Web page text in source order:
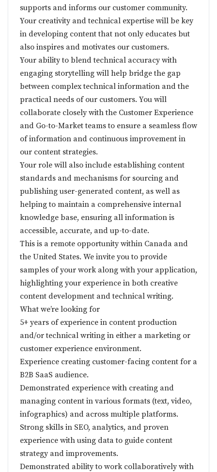
supports and informs our customer community.
Your creativity and technical expertise will be key
in developing content that not only educates but
also inspires and motivates our customers.
Your ability to blend technical accuracy with
engaging storytelling will help bridge the gap
between complex technical information and the
practical needs of our customers. You will
collaborate closely with the Customer Experience
and Go-to-Market teams to ensure a seamless flow
of information and continuous improvement in
our content strategies.
Your role will also include establishing content
standards and mechanisms for sourcing and
publishing user-generated content, as well as
helping to maintain a comprehensive internal
knowledge base, ensuring all information is
accessible, accurate, and up-to-date.
This is a remote opportunity within Canada and
the United States. We invite you to provide
samples of your work along with your application,
highlighting your experience in both creative
content development and technical writing.
What we’re looking for
5+ years of experience in content production
and/or technical writing in either a marketing or
customer experience environment.
Experience creating customer-facing content for a
B2B SaaS audience.
Demonstrated experience with creating and
managing content in various formats (text, video,
infographics) and across multiple platforms.
Strong skills in SEO, analytics, and proven
experience with using data to guide content
strategy and improvements.
Demonstrated ability to work collaboratively with